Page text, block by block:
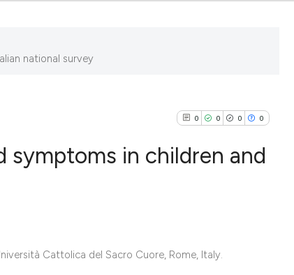
national survey
0 0 0 0
symptoms in children and
Cattolica del Sacro Cuore, Rome, Italy.